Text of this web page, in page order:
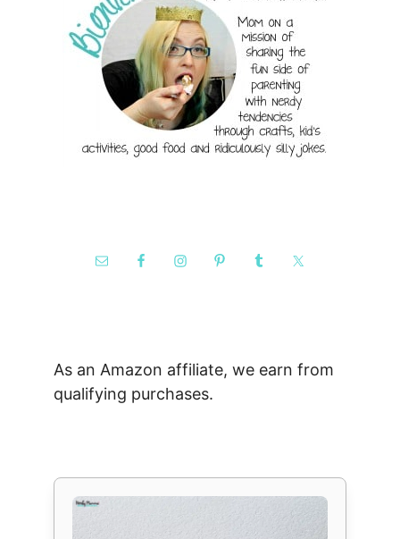
As an Amazon affiliate, we earn from
qualifying purchases.